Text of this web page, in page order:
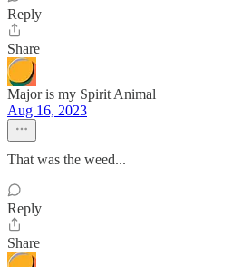
Reply
Share
Major is my Spirit Animal
Aug 16, 2023
That was the weed...
Reply
Share